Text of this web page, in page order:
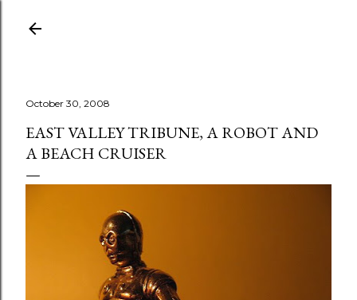
October 30, 2008
EAST VALLEY TRIBUNE, A ROBOT AND
A BEACH CRUISER